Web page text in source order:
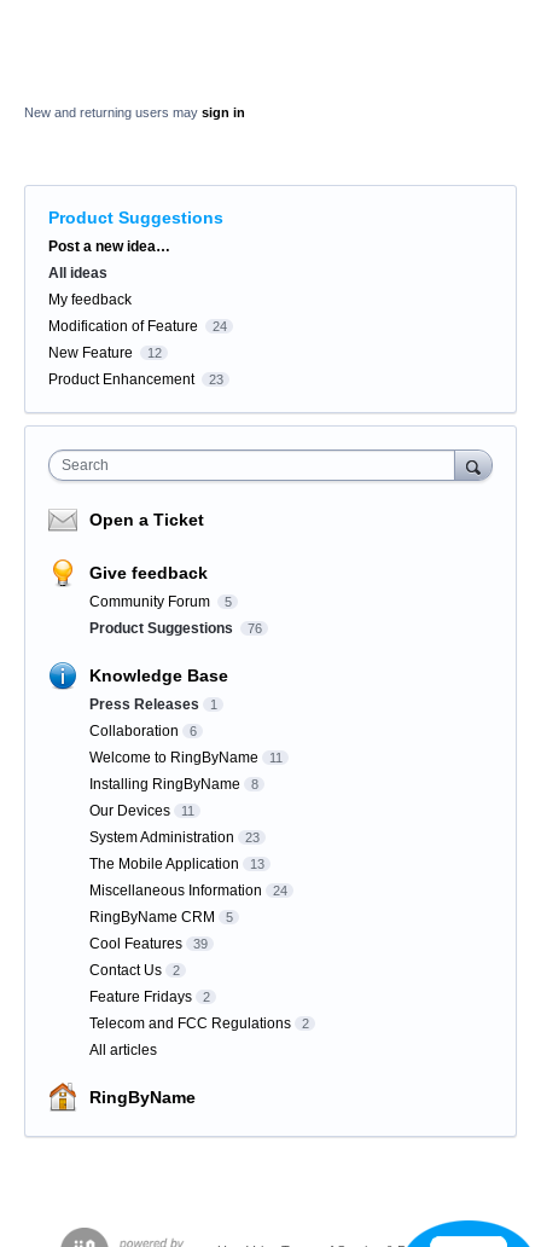
New and returning users may sign in
Product Suggestions
Categories
Post a new idea…
All ideas
My feedback
Modification of Feature
24
New Feature 12
Product Enhancement 23
Search
Open a Ticket
Give feedback
Community Forum 5
Product Suggestions 76
Knowledge Base
Press Releases 1
Collaboration 6
Welcome to RingByName 11
Installing RingByName 8
Our Devices 11
System Administration 23
The Mobile Application 13
Miscellaneous Information 24
RingByName CRM 5
Cool Features 39
Contact Us 2
Feature Fridays 2
Telecom and FCC Regulations 2
All articles
RingByName